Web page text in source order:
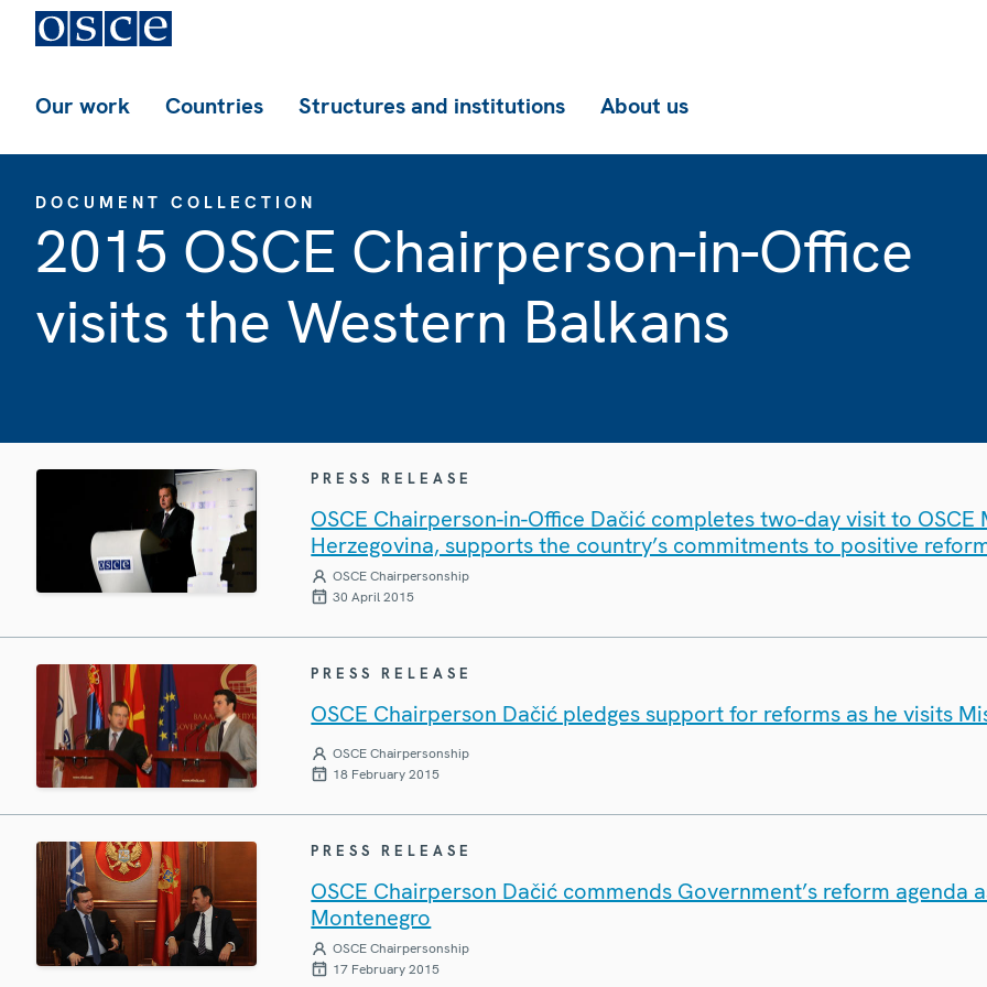
Our work Countries Structures and institutions About us
DOCUMENT COLLECTION
2015 OSCE Chairperson-in-Office
visits the Western Balkans
PRESS RELEASE
OSCE Chairperson-in-Office Dačić completes two-day visit to OSCE
Herzegovina, supports the country’s commitments to positive
OSCE Chairpersonship
30 April 2015
PRESS RELEASE
OSCE Chairperson Dačić pledges support for reforms as he visits
OSCE Chairpersonship
18 February 2015
PRESS RELEASE
OSCE Chairperson Dačić commends Government’s reform agenda
Montenegro
OSCE Chairpersonship
17 February 2015